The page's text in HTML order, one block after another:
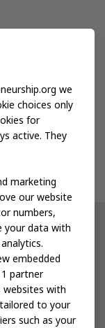
we
choices only
for
active. They
marketing
our website
numbers,
your data with
embedded
partner
websites with
to your
such as your